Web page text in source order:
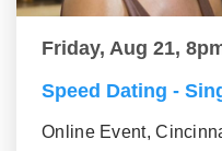
Friday, Aug 21,
Speed Dating -
Online Event,